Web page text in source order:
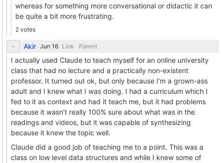
whereas for something more conversational or didactic it can
be quite a bit more frustrating.
2 votes
Akir Link Parent
I actually used Claude to teach myself for an online university
class that had no lecture and a practically non-existent
professor. It turned out ok, but only because I’m a grown-ass
adult and I knew what I was doing. I had a curriculum which I
fed to it as context and had it teach me, but it had problems
because it wasn’t really 100% sure about what was in the
readings and videos, but it was capable of synthesizing
because it knew the topic well.
Claude did a good job of teaching me to a point. This was a
class on low level data structures and while I knew some of